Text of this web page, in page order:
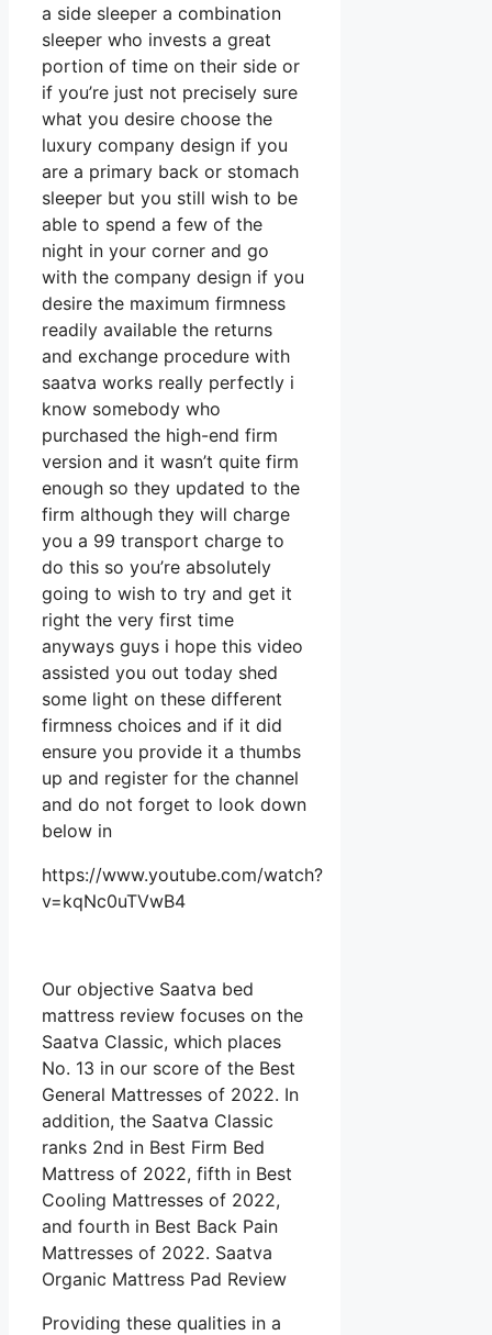
a side sleeper a combination
sleeper who invests a great
portion of time on their side or
if you’re just not precisely sure
what you desire choose the
luxury company design if you
are a primary back or stomach
sleeper but you still wish to be
able to spend a few of the
night in your corner and go
with the company design if you
desire the maximum firmness
readily available the returns
and exchange procedure with
saatva works really perfectly i
know somebody who
purchased the high-end firm
version and it wasn’t quite firm
enough so they updated to the
firm although they will charge
you a 99 transport charge to
do this so you’re absolutely
going to wish to try and get it
right the very first time
anyways guys i hope this video
assisted you out today shed
some light on these different
firmness choices and if it did
ensure you provide it a thumbs
up and register for the channel
and do not forget to look down
below in
https://www.youtube.com/watch?
v=kqNc0uTVwB4
Our objective Saatva bed
mattress review focuses on the
Saatva Classic, which places
No. 13 in our score of the Best
General Mattresses of 2022. In
addition, the Saatva Classic
ranks 2nd in Best Firm Bed
Mattress of 2022, fifth in Best
Cooling Mattresses of 2022,
and fourth in Best Back Pain
Mattresses of 2022. Saatva
Organic Mattress Pad Review
Providing these qualities in a